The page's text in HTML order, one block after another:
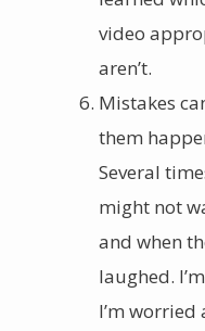
video
aren’t.
Mistakes
them
Several
might not
and when
laughed.
I’m